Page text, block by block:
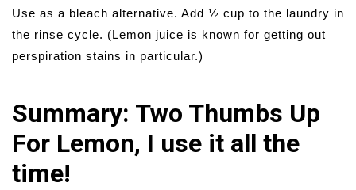
Use as a bleach alternative. Add ½ cup to the laundry in
the rinse cycle. (Lemon juice is known for getting out
perspiration stains in particular.)
Summary: Two Thumbs Up
For Lemon, I use it all the
time!